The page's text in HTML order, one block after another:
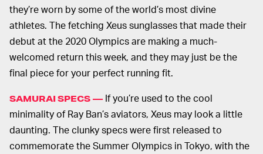
they’re worn by some of the world’s most divine
athletes. The fetching Xeus sunglasses that made their
debut at the 2020 Olympics are making a much-
welcomed return this week, and they may just be the
final piece for your perfect running fit.
SAMURAI SPECS —If you’re used to the cool
minimality of Ray Ban’s aviators, Xeus may look a little
daunting. The clunky specs were first released to
commemorate the Summer Olympics in Tokyo, with the